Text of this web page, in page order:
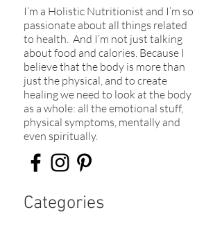
I’m a Holistic Nutritionist and I’m so
passionate about all things related
to health. And I’m not just talking
about food and calories. Because I
believe that the body is more than
just the physical, and to create
healing we need to look at the body
as a whole: all the emotional stuff,
physical symptoms, mentally and
even spiritually.​
Categories